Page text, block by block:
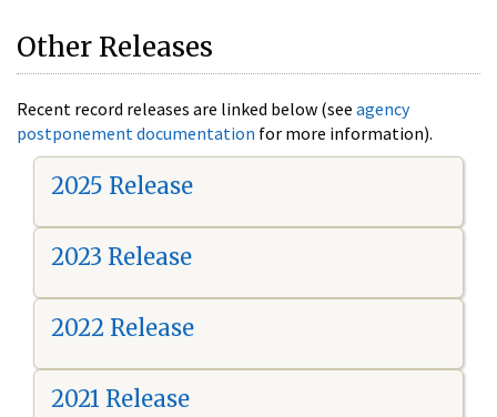
Other Releases
Recent record releases are linked below (see agency
postponement documentation for more information).
2025 Release
2023 Release
2022 Release
2021 Release